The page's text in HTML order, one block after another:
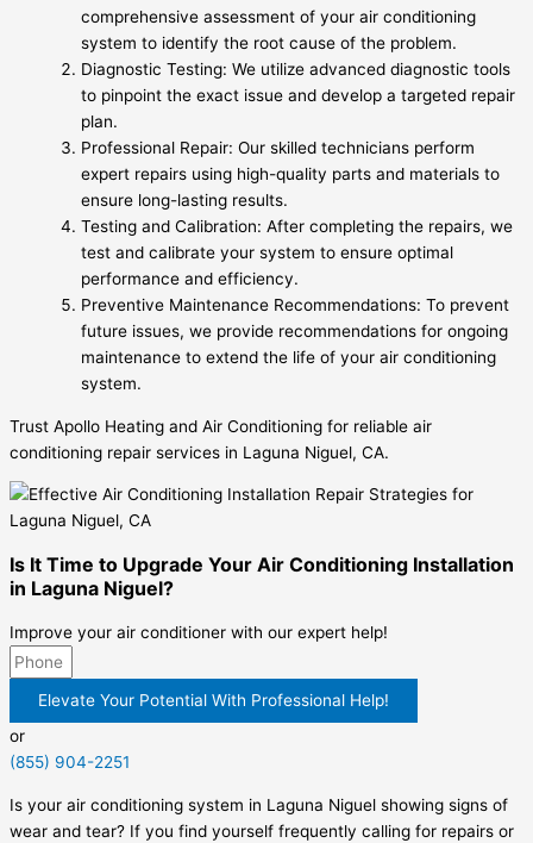
comprehensive assessment of your air conditioning
system to identify the root cause of the problem.
Diagnostic Testing: We utilize advanced diagnostic tools
to pinpoint the exact issue and develop a targeted repair
plan.
Professional Repair: Our skilled technicians perform
expert repairs using high-quality parts and materials to
ensure long-lasting results.
Testing and Calibration: After completing the repairs, we
test and calibrate your system to ensure optimal
performance and efficiency.
Preventive Maintenance Recommendations: To prevent
future issues, we provide recommendations for ongoing
maintenance to extend the life of your air conditioning
system.
Trust Apollo Heating and Air Conditioning for reliable air
conditioning repair services in Laguna Niguel, CA.
Is It Time to Upgrade Your Air Conditioning Installation
in Laguna Niguel?
Improve your air conditioner with our expert help!
Elevate Your Potential With Professional Help!
or
(855) 904-2251
Is your air conditioning system in Laguna Niguel showing signs of
wear and tear? If you find yourself frequently calling for repairs or